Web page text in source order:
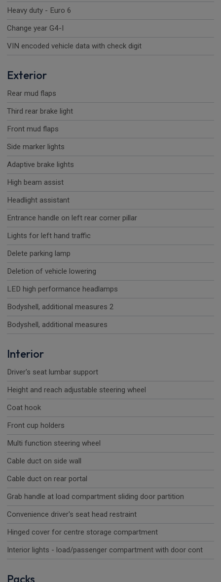
Heavy duty - Euro 6
Change year G4-I
VIN encoded vehicle data with check digit
Exterior
Rear mud flaps
Third rear brake light
Front mud flaps
Side marker lights
Adaptive brake lights
High beam assist
Headlight assistant
Entrance handle on left rear corner pillar
Lights for left hand traffic
Delete parking lamp
Deletion of vehicle lowering
LED high performance headlamps
Bodyshell, additional measures 2
Bodyshell, additional measures
Interior
Driver's seat lumbar support
Height and reach adjustable steering wheel
Coat hook
Front cup holders
Multi function steering wheel
Cable duct on side wall
Cable duct on rear portal
Grab handle at load compartment sliding door partition
Convenience driver's seat head restraint
Hinged cover for centre storage compartment
Interior lights - load/passenger compartment with door cont
Packs